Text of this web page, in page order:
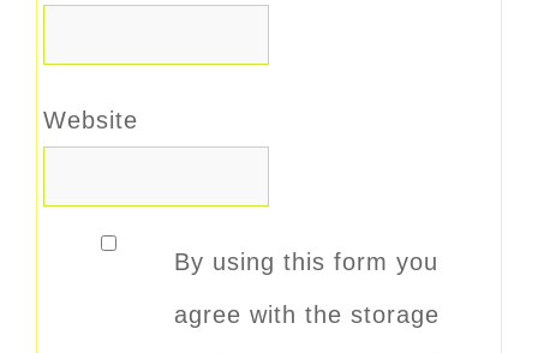
Website
By using this form you
agree with the storage